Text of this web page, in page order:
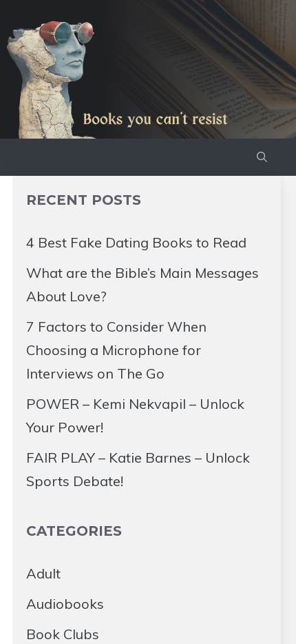
RECENT POSTS
4 Best Fake Dating Books to Read
What are the Bible’s Main Messages
About Love?
7 Factors to Consider When
Choosing a Microphone for
Interviews on The Go
POWER – Kemi Nekvapil – Unlock
Your Power!
FAIR PLAY – Katie Barnes – Unlock
Sports Debate!
CATEGORIES
Adult
Audiobooks
Book Clubs